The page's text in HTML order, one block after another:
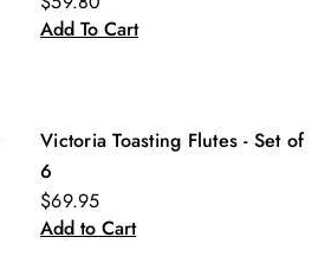
Add To Cart
Victoria Toasting Flutes - Set of
6
$69.95
Add to Cart